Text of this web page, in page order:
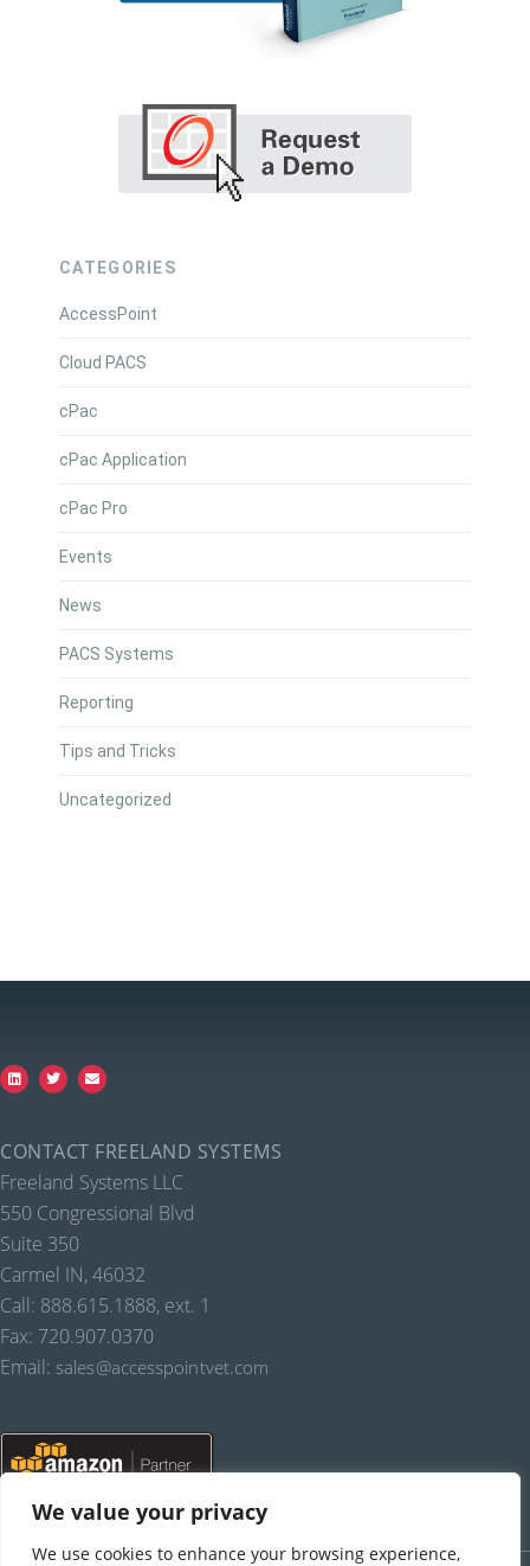
We value your privacy
We use cookies to enhance your browsing experience,
CATEGORIES
AccessPoint
Cloud PACS
cPac
cPac Application
cPac Pro
Events
News
PACS Systems
Reporting
Tips and Tricks
Uncategorized
CONTACT FREELAND SYSTEMS
Freeland Systems LLC
550 Congressional Blvd
Suite 350
Carmel IN, 46032
Call: 888.615.1888, ext. 1
Fax: 720.907.0370
Email: sales@accesspointvet.com